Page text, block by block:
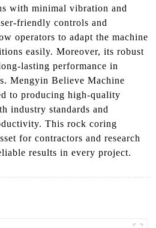
with minimal vibration and
friendly controls and
operators to adapt the machine
easily. Moreover, its robust
lasting performance in
Mengyin Believe Machine
to producing high-quality
industry standards and
This rock coring
for contractors and research
results in every project.